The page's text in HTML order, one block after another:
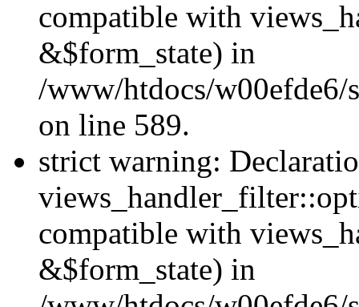
compatible with
&$form_state) in
/www/htdocs/w00efde6/
on line 589.
strict warning:
compatible with
&$form_state) in